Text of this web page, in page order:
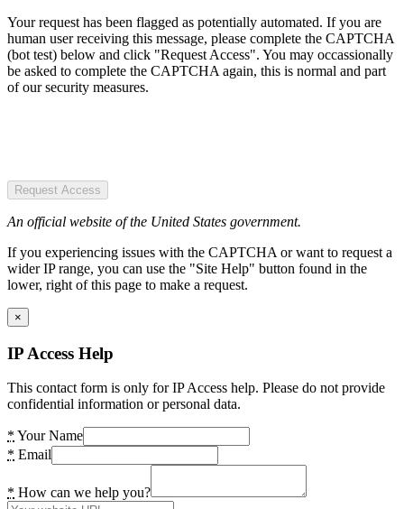
Your request has been flagged as potentially automated. If you are
human user receiving this message, please complete the CAPTCHA
(bot test) below and click "Request Access". You may occassionally
be asked to complete the CAPTCHA again, this is normal and part
of our security measures.
Request Access
An official website of the United States government.
If you experiencing issues with the CAPTCHA or want to request a
wider IP range, you can use the "Site Help" button found in the
lower, right of this page to make a request.
×
IP Access Help
This contact form is only for IP Access help. Please do not provide
confidential information or personal data.
* Your Name
* Email
* How can we help you?